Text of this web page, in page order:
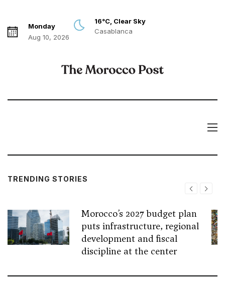
Monday
Aug 10, 2026
16°C, Clear Sky
Casablanca
TRENDING STORIES
Morocco’s 2027 budget plan
puts infrastructure, regional
development and fiscal
discipline at the center